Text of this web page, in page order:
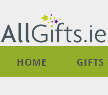
HOME GIFTS